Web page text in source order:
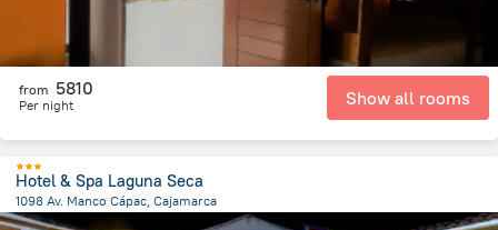
from 5810
Per night Show all rooms
Hotel & Spa Laguna Seca
1098 Av. Manco Cápac, Cajamarca
6.6 km